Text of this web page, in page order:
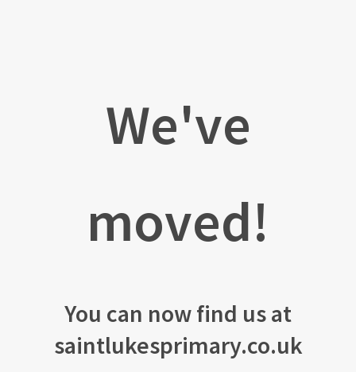
We've
moved!
You can now find us at
saintlukesprimary.co.uk